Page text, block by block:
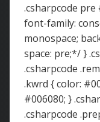
.csharpcode pre
font-family:
monospace;
space: pre;*/ }
.csharpcode
.kwrd { color:
#006080; }
.csharpcode